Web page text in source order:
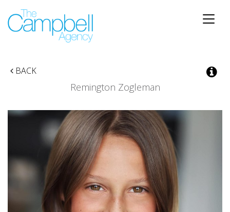
Toggle
BACK
Remington Zogleman